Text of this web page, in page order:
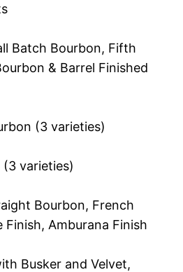
Batch Bourbon, Fifth
& Barrel Finished
(3 varieties)
(3 varieties)
Bourbon, French
Finish, Amburana Finish
Busker and Velvet,